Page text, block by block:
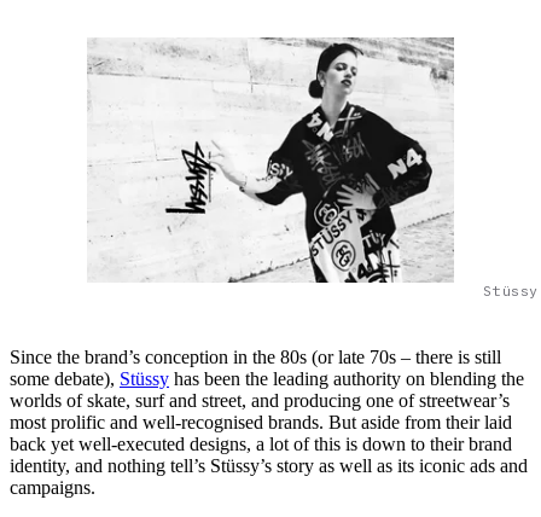
Since the brand’s conception in the 80s (or late 70s – there is still
some debate), Stüssy has been the leading authority on blending the
worlds of skate, surf and street, and producing one of streetwear’s
most prolific and well-recognised brands. But aside from their laid
back yet well-executed designs, a lot of this is down to their brand
identity, and nothing tell’s Stüssy’s story as well as its iconic ads and
campaigns.